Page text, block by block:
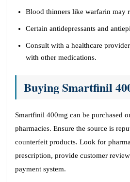
Blood thinners like warfarin may
Certain antidepressants and
Consult with a healthcare
with other medications.
Buying Smartfinil
Smartfinil 400mg can be purchased
pharmacies. Ensure the source is
counterfeit products. Look for
prescription, provide customer
payment system.